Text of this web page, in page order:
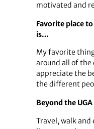
motivated and
Favorite place
is…
My favorite
around all of the
appreciate the
the different
Beyond the
Travel, walk and